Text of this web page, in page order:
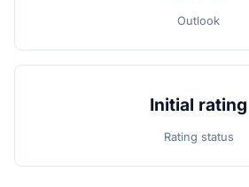
Outlook
Initial rating
Rating status